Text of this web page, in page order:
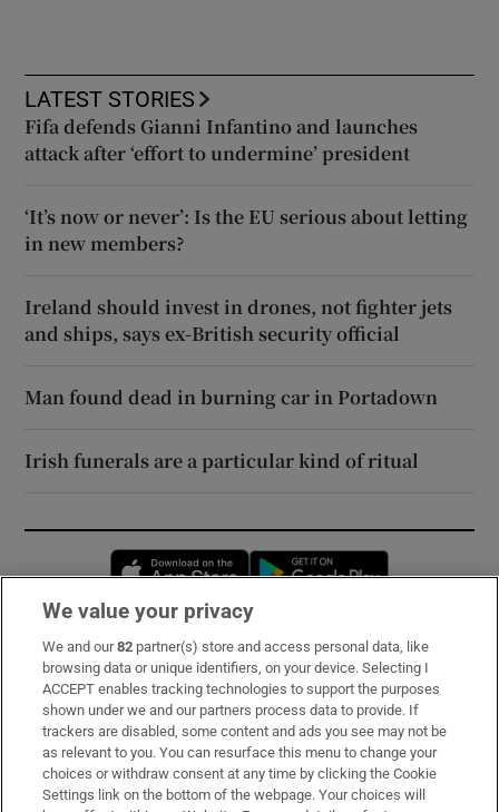
LATEST STORIES
Fifa defends Gianni Infantino and launches
attack after ‘effort to undermine’ president
‘It’s now or never’: Is the EU serious about letting
in new members?
Ireland should invest in drones, not fighter jets
and ships, says ex-British security official
Man found dead in burning car in Portadown
Irish funerals are a particular kind of ritual
Opens in new window
Subscribe
Support
About Us
Irish Times Products & Services
We value your privacy
We and our82 partner(s) store and access personal data, like
browsing data or unique identifiers, on your device. Selecting I
ACCEPT enables tracking technologies to support the purposes
shown under we and our partners process data to provide. If
trackers are disabled, some content and ads you see may not be
as relevant to you. You can resurface this menu to change your
choices or withdraw consent at any time by clicking the Cookie
Settings link on the bottom of the webpage. Your choices will